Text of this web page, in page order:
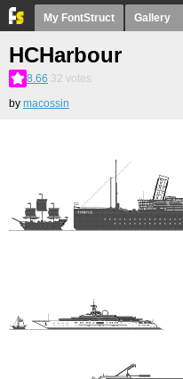
My FontStruct Gallery
HCHarbour
8.66 32 votes
by macossin